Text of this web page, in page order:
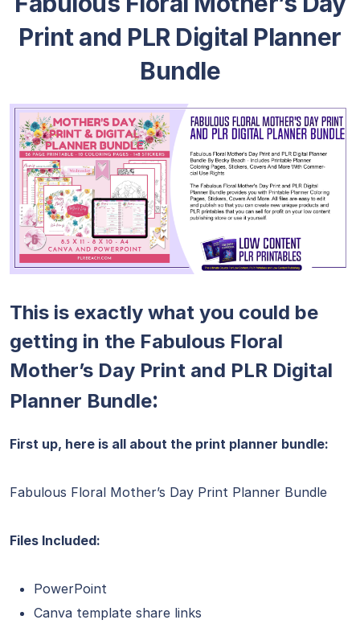
Print and PLR Digital Planner
Bundle
This is exactly what you could be
getting in the Fabulous Floral
Mother’s Day Print and PLR Digital
Planner Bundle:
First up, here is all about the print planner bundle:
Fabulous Floral Mother’s Day Print Planner Bundle
Files Included:
PowerPoint
Canva template share links